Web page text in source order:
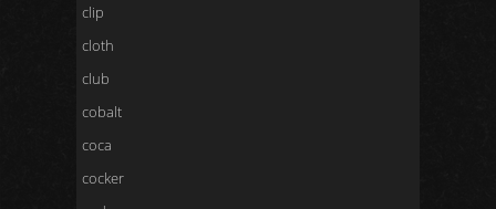
clip
cloth
club
cobalt
coca
cocker